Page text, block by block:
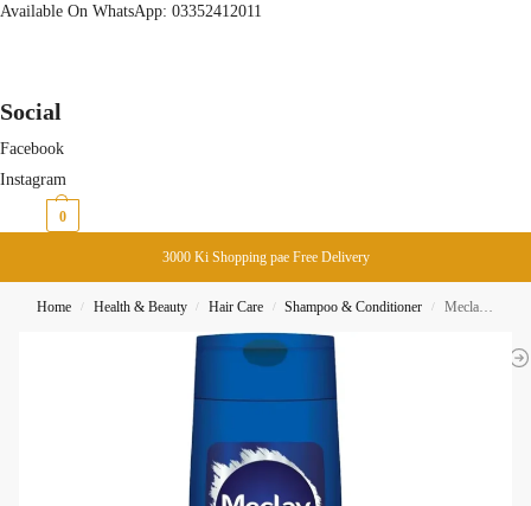
Available On WhatsApp: 03352412011
Social
Facebook
Instagram
0
3000 Ki Shopping pae Free Delivery
Home / Health & Beauty / Hair Care / Shampoo & Conditioner / Meclay London Anti Dandruff Shampoo 185ML